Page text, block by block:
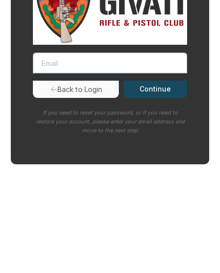
Back to Login Continue
If you need to reset your password, or if you need to
restore your account, please enter your email address and
move to the next step